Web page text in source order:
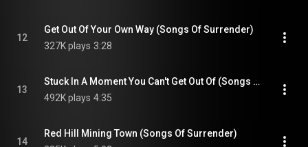
12
Get Out Of Your Own Way (Songs Of Surrender)
327K plays 3:28
13
Stuck In A Moment You Can't Get Out Of (Songs Of Surrender)
492K plays 4:35
14
Red Hill Mining Town (Songs Of Surrender)